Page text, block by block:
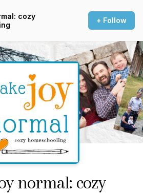
cozy
+ Follow
normal: cozy